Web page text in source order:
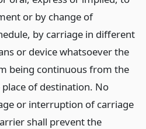
or by change of
by carriage in different
or device whatsoever the
being continuous from the
of destination. No
or interruption of carriage
shall prevent the